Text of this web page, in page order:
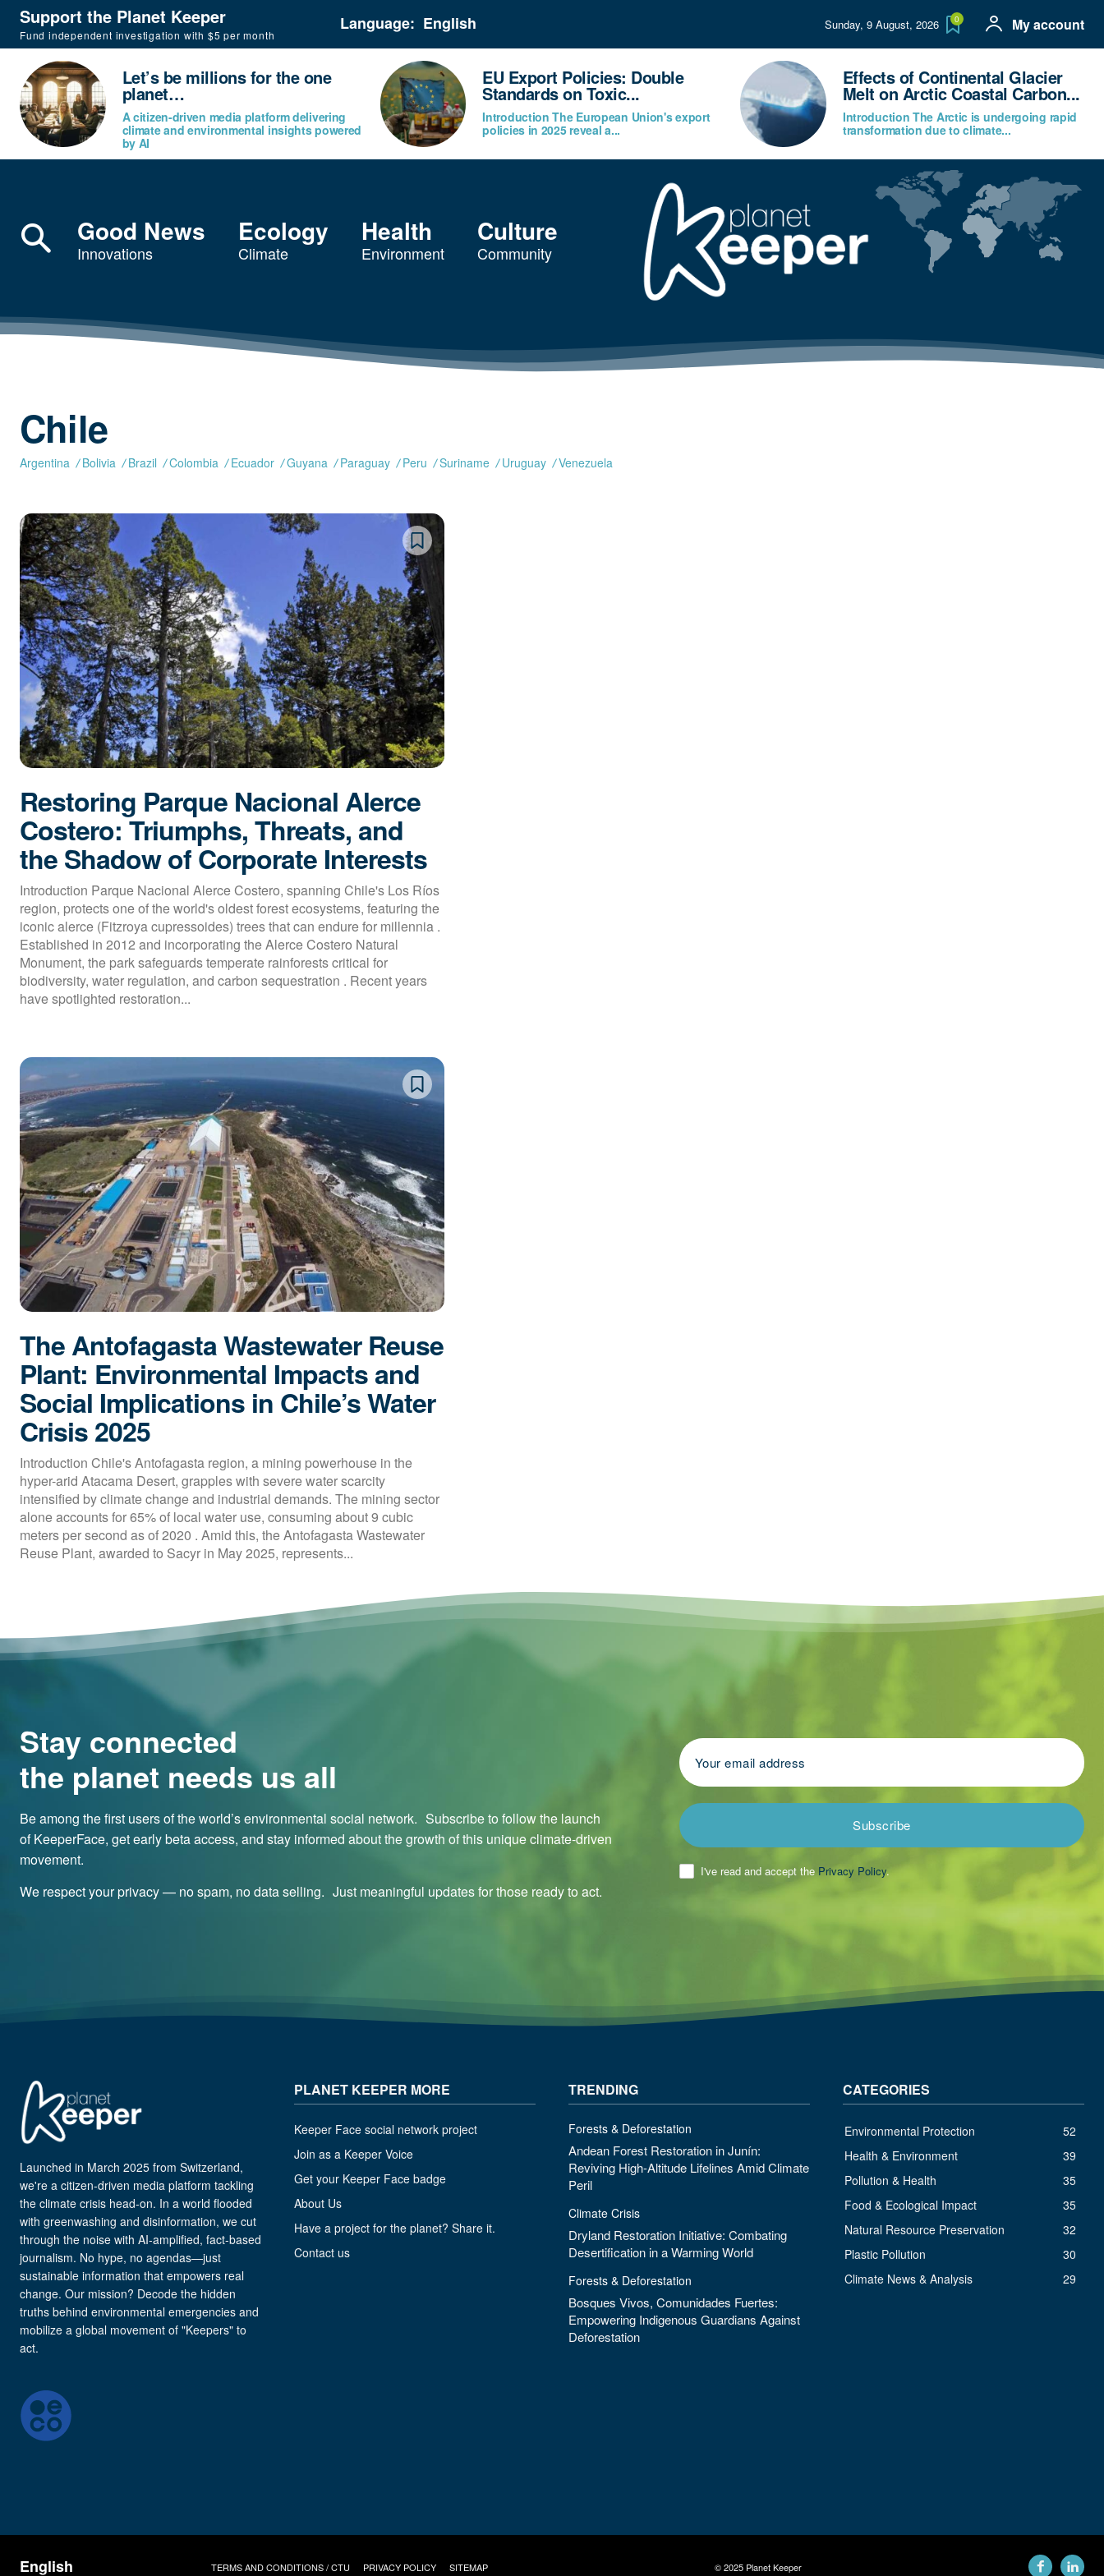
Support the Planet Keeper
Fund independent investigation with $5 per month
Language: Sunday, 9 August, 2026 0 My account
Let’s be millions for the one
planet…
A citizen-driven media platform delivering
climate and environmental insights powered
by AI
EU Export Policies: Double
Standards on Toxic...
Introduction The European Union's export
policies in 2025 reveal a...
Effects of Continental Glacier
Melt on Arctic Coastal Carbon...
Introduction The Arctic is undergoing rapid
transformation due to climate...
Good News
Innovations
Ecology
Climate
Health
Environment
Culture
Community
Chile
Argentina Bolivia Brazil Colombia Ecuador Guyana Paraguay Peru Suriname Uruguay Venezuela
Restoring Parque Nacional Alerce
Costero: Triumphs, Threats, and
the Shadow of Corporate Interests
Introduction Parque Nacional Alerce Costero, spanning Chile's Los Ríos
region, protects one of the world's oldest forest ecosystems, featuring the
iconic alerce (Fitzroya cupressoides) trees that can endure for millennia .
Established in 2012 and incorporating the Alerce Costero Natural
Monument, the park safeguards temperate rainforests critical for
biodiversity, water regulation, and carbon sequestration . Recent years
have spotlighted restoration...
The Antofagasta Wastewater Reuse
Plant: Environmental Impacts and
Social Implications in Chile’s Water
Crisis 2025
Introduction Chile's Antofagasta region, a mining powerhouse in the
hyper-arid Atacama Desert, grapples with severe water scarcity
intensified by climate change and industrial demands. The mining sector
alone accounts for 65% of local water use, consuming about 9 cubic
meters per second as of 2020 . Amid this, the Antofagasta Wastewater
Reuse Plant, awarded to Sacyr in May 2025, represents...
Stay connected
the planet needs us all
Be among the first users of the world’s environmental social network. Subscribe to follow the launch
of KeeperFace, get early beta access, and stay informed about the growth of this unique climate-driven
movement.
We respect your privacy — no spam, no data selling. Just meaningful updates for those ready to act.
Subscribe
I've read and accept the Privacy Policy.
Launched in March 2025 from Switzerland,
we're a citizen-driven media platform tackling
the climate crisis head-on. In a world flooded
with greenwashing and disinformation, we cut
through the noise with AI-amplified, fact-based
journalism. No hype, no agendas—just
sustainable information that empowers real
change. Our mission? Decode the hidden
truths behind environmental emergencies and
mobilize a global movement of "Keepers" to
act.
PLANET KEEPER MORE
Keeper Face social network project
Join as a Keeper Voice
Get your Keeper Face badge
About Us
Have a project for the planet? Share it.
Contact us
TRENDING
Forests & Deforestation
Andean Forest Restoration in Junín:
Reviving High-Altitude Lifelines Amid Climate
Peril
Climate Crisis
Dryland Restoration Initiative: Combating
Desertification in a Warming World
Forests & Deforestation
Bosques Vivos, Comunidades Fuertes:
Empowering Indigenous Guardians Against
Deforestation
CATEGORIES
Environmental Protection
52
Health & Environment
39
Pollution & Health
35
Food & Ecological Impact
35
Natural Resource Preservation
32
Plastic Pollution
30
Climate News & Analysis
29
TERMS AND CONDITIONS / CTU PRIVACY POLICY SITEMAP © 2025 Planet Keeper